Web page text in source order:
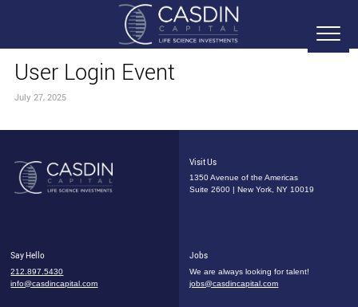
User Login Event
July 27, 2025
Visit Us
1350 Avenue of the Americas
Suite 2600 | New York, NY 10019
Say Hello
212.897.5430
info@casdincapital.com
Jobs
We are always looking for talent!
jobs@casdincapital.com